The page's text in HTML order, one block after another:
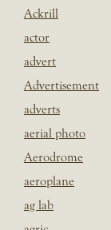
Ackrill
actor
advert
Advertisement
adverts
aerial photo
Aerodrome
aeroplane
ag lab